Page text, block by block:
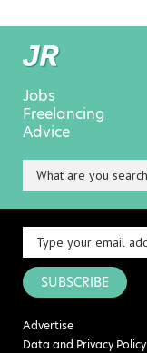
Jobs
Freelancing
Advice
SUBSCRIBE
Advertise
Data and Privacy Policy